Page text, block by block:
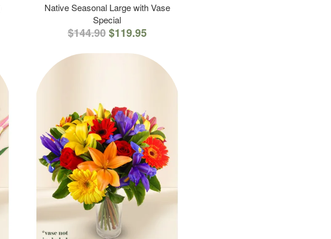
Native Seasonal Large with Vase
Special
$144.90 $119.95